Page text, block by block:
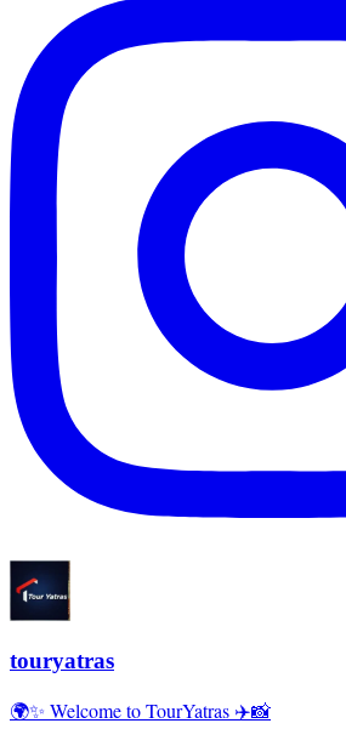
touryatras
🌍✨ Welcome to TourYatras ✈️📸